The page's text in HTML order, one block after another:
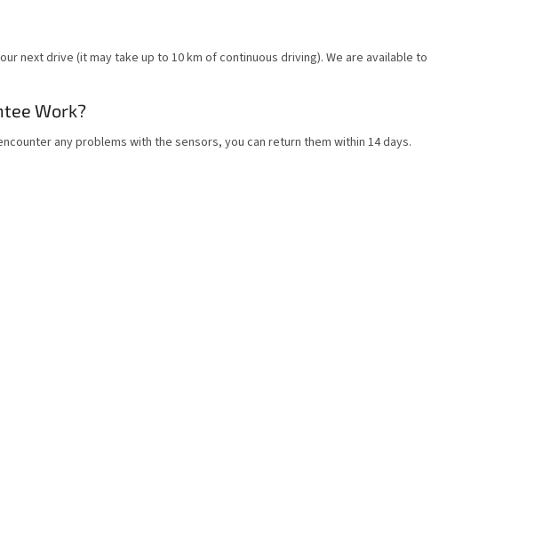
next drive (it may take up to 10 km of continuous driving). We are available to
Work?
any problems with the sensors, you can return them within 14 days.